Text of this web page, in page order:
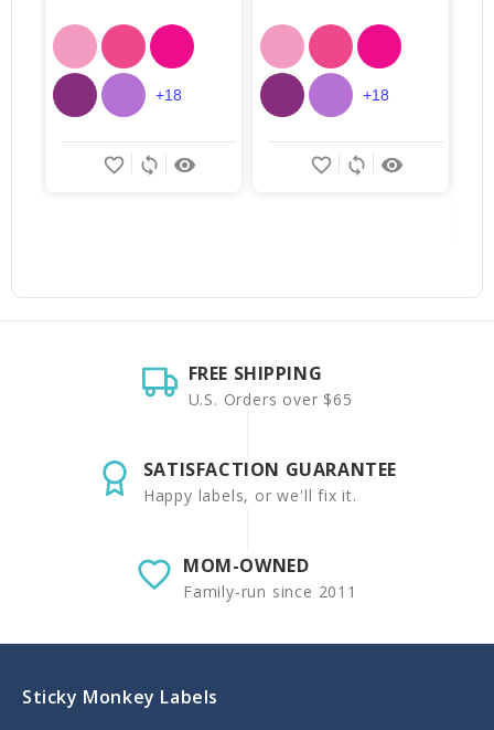
remove_red_eye
sync
favorite_border
+18
remove_red_eye
sync
favorite_border
+18
FREE SHIPPING
U.S. Orders over $65
SATISFACTION GUARANTEE
Happy labels, or we'll fix it.
MOM-OWNED
Family-run since 2011
Sticky Monkey Labels